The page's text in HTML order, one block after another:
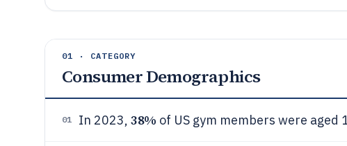
01 · CATEGORY
Consumer Demographics
01 In 2023, 38% of US gym members were